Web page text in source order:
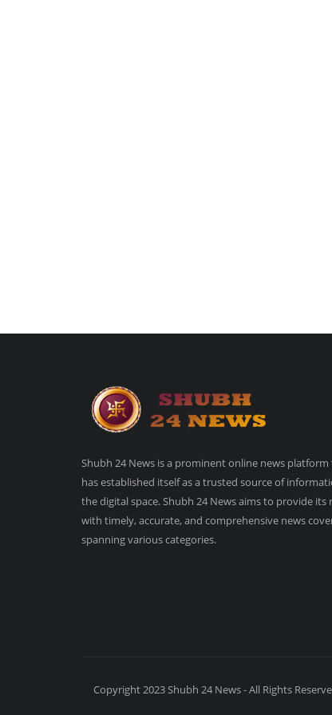
Shubh 24 News is a prominent online news
has established itself as a trusted source of
the digital space. Shubh 24 News aims to provide its
with timely, accurate, and comprehensive news
spanning various categories.
Copyright 2023 Shubh 24 News - All Rights